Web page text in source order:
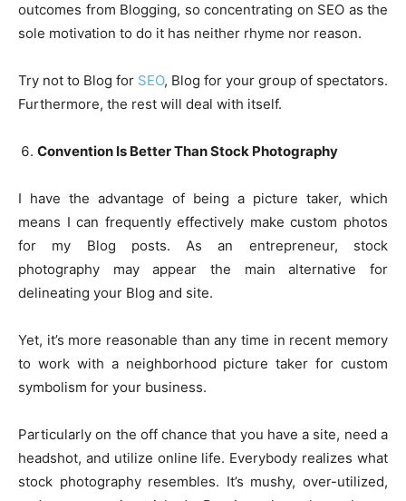
outcomes from Blogging, so concentrating on SEO as the
sole motivation to do it has neither rhyme nor reason.
Try not to Blog for SEO, Blog for your group of spectators.
Furthermore, the rest will deal with itself.
Convention Is Better Than Stock Photography
I have the advantage of being a picture taker, which
means I can frequently effectively make custom photos
for my Blog posts. As an entrepreneur, stock
photography may appear the main alternative for
delineating your Blog and site.
Yet, it’s more reasonable than any time in recent memory
to work with a neighborhood picture taker for custom
symbolism for your business.
Particularly on the off chance that you have a site, need a
headshot, and utilize online life. Everybody realizes what
stock photography resembles. It’s mushy, over-utilized,